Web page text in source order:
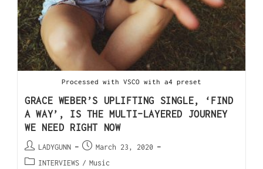
Processed with VSCO with a4 preset
GRACE WEBER’S UPLIFTING SINGLE, ‘FIND
A WAY’, IS THE MULTI-LAYERED JOURNEY
WE NEED RIGHT NOW
LADYGUNN
March 23, 2020
INTERVIEWS / Music